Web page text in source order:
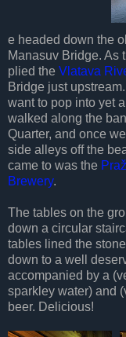
e headed down the
Manasuv Bridge. As
plied the Vlatava
Bridge just
want to pop into yet
walked along the
Quarter, and once
side alleys off the
came to was the
Brewery.
The tables on the
down a circular
tables lined the
down to a well
accompanied by a
sparkley water) and
beer. Delicious!